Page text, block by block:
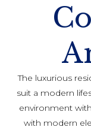
The luxurious
suit a modern
environment
with modern